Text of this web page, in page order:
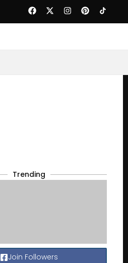
Trending
Join Followers